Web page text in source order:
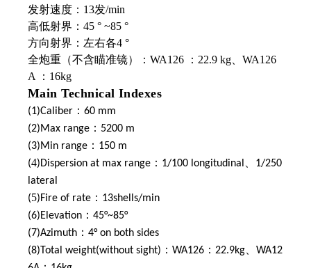
发射速度：13发/min
高低射界：45 ° ~85 °
方向射界：左右各4 °
全炮重（不含瞄准镜）：WA126 ：22.9 kg、WA126
A ：16kg
Main Technical Indexes
(1)Caliber：60 mm
(2)Max range：5200 m
(3)Min range：150 m
(4)Dispersion at max range：1/100 longitudinal、 1/250
lateral
(5)Fire of rate：13shells/min
(6)Elevation：45°~85°
(7)Azimuth：4° on both sides
(8)Total weight(without sight)：WA126：22.9kg、 WA12